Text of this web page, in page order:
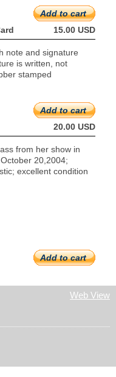
Add to cart
15.00 USD
note and signature
is written, not
stamped
Add to cart
20.00 USD
from her show in
20,2004;
excellent condition
Add to cart
Web View